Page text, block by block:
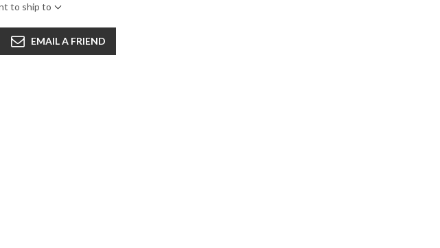
to ship to
EMAIL A FRIEND